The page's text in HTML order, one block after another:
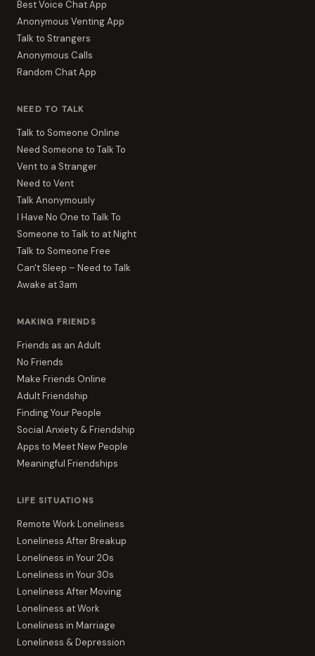
Best Voice Chat App
Anonymous Venting App
Talk to Strangers
Anonymous Calls
Random Chat App
NEED TO TALK
Talk to Someone Online
Need Someone to Talk To
Vent to a Stranger
Need to Vent
Talk Anonymously
I Have No One to Talk To
Someone to Talk to at Night
Talk to Someone Free
Can't Sleep – Need to Talk
Awake at 3am
MAKING FRIENDS
Friends as an Adult
No Friends
Make Friends Online
Adult Friendship
Finding Your People
Social Anxiety & Friendship
Apps to Meet New People
Meaningful Friendships
LIFE SITUATIONS
Remote Work Loneliness
Loneliness After Breakup
Loneliness in Your 20s
Loneliness in Your 30s
Loneliness After Moving
Loneliness at Work
Loneliness in Marriage
Loneliness & Depression